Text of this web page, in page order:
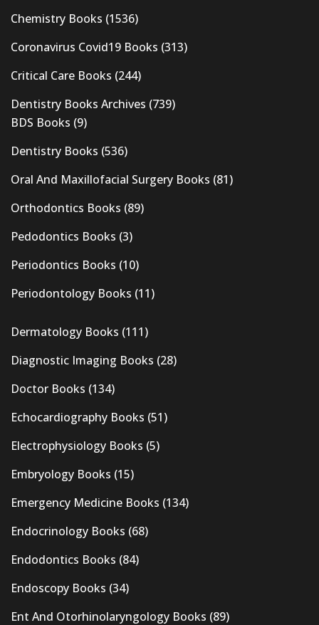
Chemistry Books (1536)
Coronavirus Covid19 Books (313)
Critical Care Books (244)
Dentistry Books Archives (739)
BDS Books (9)
Dentistry Books (536)
Oral And Maxillofacial Surgery Books (81)
Orthodontics Books (89)
Pedodontics Books (3)
Periodontics Books (10)
Periodontology Books (11)
Dermatology Books (111)
Diagnostic Imaging Books (28)
Doctor Books (134)
Echocardiography Books (51)
Electrophysiology Books (5)
Embryology Books (15)
Emergency Medicine Books (134)
Endocrinology Books (68)
Endodontics Books (84)
Endoscopy Books (34)
Ent And Otorhinolaryngology Books (89)